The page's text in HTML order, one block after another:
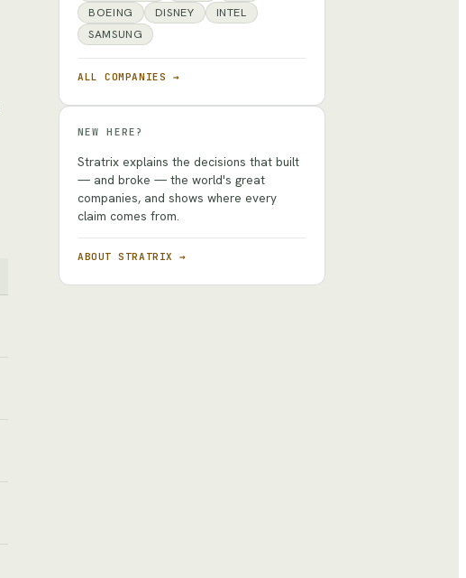
BOEING
DISNEY
INTEL
SAMSUNG
ALL COMPANIES →
NEW HERE?
Stratrix explains the decisions that built
— and broke — the world's great
companies, and shows where every
claim comes from.
ABOUT STRATRIX →